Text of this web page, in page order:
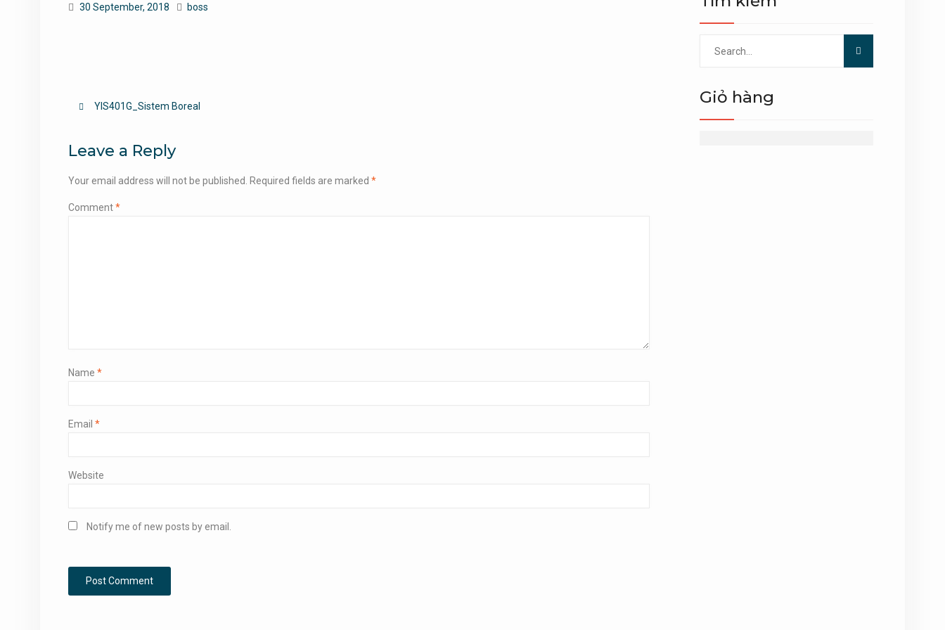
30 September, 2018 boss
Post
YIS401G_Sistem Boreal
Leave a Reply
Your email address will not be published. Required fields are marked *
Comment*
Name *
Email *
Website
Notify me of new posts by email.
Giỏ hàng